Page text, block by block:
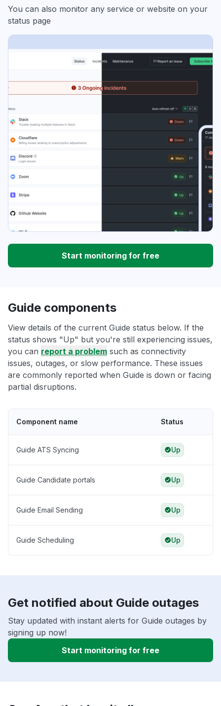
You can also monitor any service or website on your
status page
Start monitoring for free
Guide components
View details of the current Guide status below. If the
status shows "Up" but you're still experiencing issues,
you can report a problem such as connectivity
issues, outages, or slow performance. These issues
are commonly reported when Guide is down or facing
partial disruptions.
Component name Status
Guide ATS Syncing Up
Guide Candidate portals Up
Guide Email Sending Up
Guide Scheduling Up
Get notified about Guide outages
Stay updated with instant alerts for Guide outages by
signing up now!
Start monitoring for free